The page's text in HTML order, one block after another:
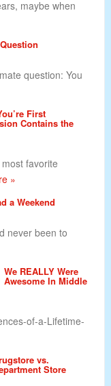
maybe when
question: You
First
Contains the
favorite
»
a Weekend
never been to
We REALLY Were
Awesome In Middle
of-a-Lifetime-
vs.
Store